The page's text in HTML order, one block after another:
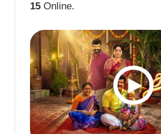
15 Online.